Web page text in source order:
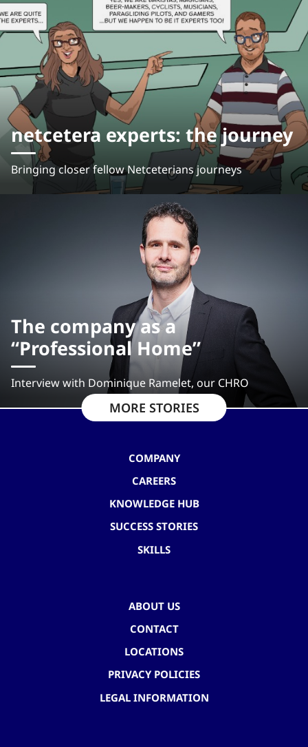
netcetera experts: the journey
Bringing closer fellow Netceterians journeys
The company as a
“Professional Home”
Interview with Dominique Ramelet, our CHRO
MORE STORIES
COMPANY
CAREERS
KNOWLEDGE HUB
SUCCESS STORIES
SKILLS
ABOUT US
CONTACT
LOCATIONS
PRIVACY POLICIES
LEGAL INFORMATION